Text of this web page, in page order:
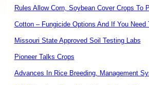
Rules Allow Corn, Soybean Cover Crops To
Cotton – Fungicide Options And If You Need
Missouri State Approved Soil Testing Labs
Pioneer Talks Crops
Advances In Rice Breeding, Management